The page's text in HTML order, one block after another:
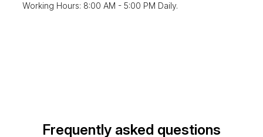
Working Hours: 8:00 AM - 5:00 PM Daily.
Frequently asked questions